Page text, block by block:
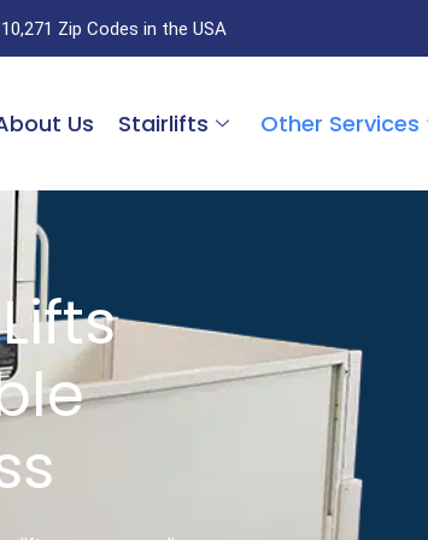
Zip Codes in the USA
Us Stairlifts Other Services